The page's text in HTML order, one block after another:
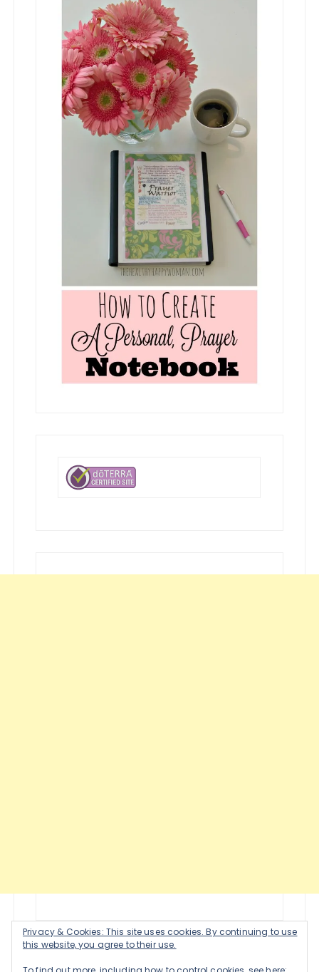
Privacy & Cookies: This site uses cookies. By continuing to use
this website, you agree to their use.